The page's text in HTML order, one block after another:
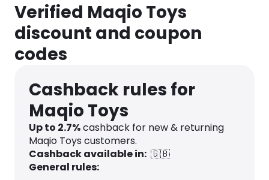
Verified Maqio Toys
discount and coupon
codes
Cashback rules for
Maqio Toys
Up to 2.7%cashback for new & returning
Maqio Toys customers.
Cashback available in: 🇬🇧
General rules: